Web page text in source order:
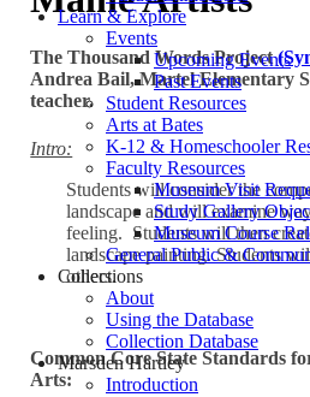
Learn & Explore
Events
Upcoming Events
Past Events
Student Resources
Arts at Bates
K-12 & Homeschooler
Faculty Resources
Museum Visit
Study Gallery
Museum Course
General Public &
Collections
About
Using the Database
Collection Database
Marsden Hartley
Introduction
The Thousand Words Project
Andrea Bail, Martel Elementary
teacher.
Intro:
Students will consider the
landscape and will examine
feeling. Students will then
landscape painting. Students
others.
Common Core State Standards
Arts: